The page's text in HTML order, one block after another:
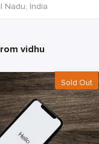
Nadu, India
vidhu
Sold Out